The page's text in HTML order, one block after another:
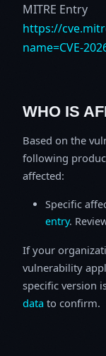
MITRE Entry
https://
name=CVE-
WHO IS
Based on the
following
affected:
Specific
entry.
If your
vulnerability
specific version
data to confirm.